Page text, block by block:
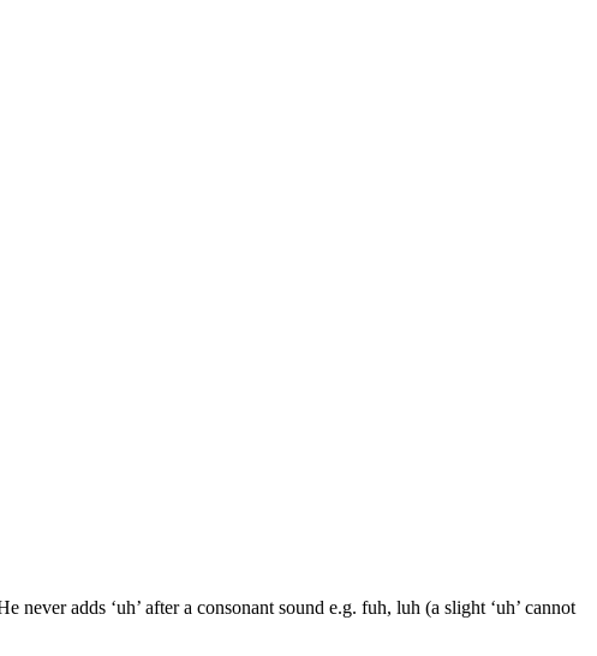
adds ‘uh’ after a consonant sound e.g. fuh, luh (a slight ‘uh’ cannot